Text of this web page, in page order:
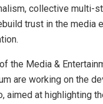
collective multi-
trust in the media
the Media &
are working on the
aimed at highlighting